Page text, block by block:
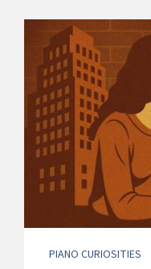
PIANO CURIOSITIES